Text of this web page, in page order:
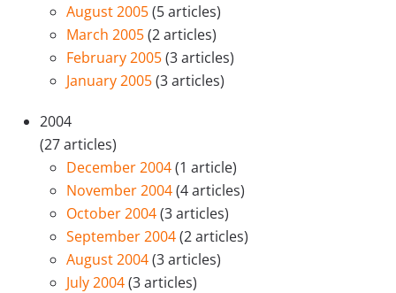
August 2005(5 articles)
March 2005(2 articles)
February 2005(3 articles)
January 2005(3 articles)
2004
(27 articles)
December 2004(1 article)
November 2004(4 articles)
October 2004(3 articles)
September 2004(2 articles)
August 2004(3 articles)
July 2004(3 articles)